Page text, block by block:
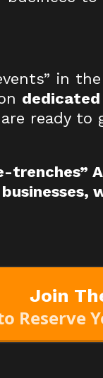
in
dedicated
ready to
trenches”
Join